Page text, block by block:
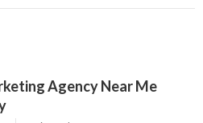
Agency Near Me